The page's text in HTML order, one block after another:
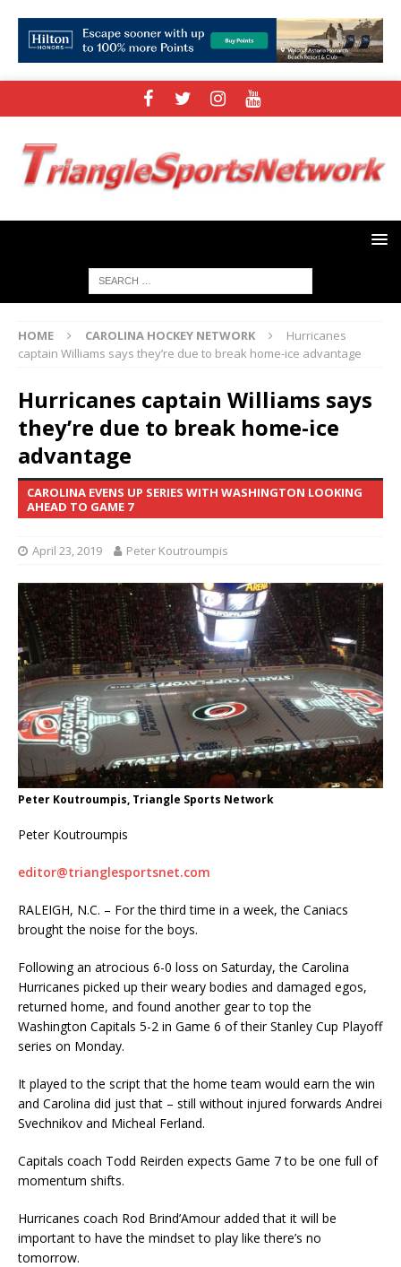
HOME CAROLINA HOCKEY NETWORK
Hurricanes
captain Williams says they’re due to break home-ice advantage
Hurricanes captain Williams says
they’re due to break home-ice
advantage
CAROLINA EVENS UP SERIES WITH WASHINGTON LOOKING
AHEAD TO GAME 7
April 23, 2019 Peter Koutroumpis
Peter Koutroumpis, Triangle Sports Network
Peter Koutroumpis
editor@trianglesportsnet.com
RALEIGH, N.C. – For the third time in a week, the Caniacs
brought the noise for the boys.
Following an atrocious 6-0 loss on Saturday, the Carolina
Hurricanes picked up their weary bodies and damaged egos,
returned home, and found another gear to top the
Washington Capitals 5-2 in Game 6 of their Stanley Cup Playoff
series on Monday.
It played to the script that the home team would earn the win
and Carolina did just that – still without injured forwards Andrei
Svechnikov and Micheal Ferland.
Capitals coach Todd Reirden expects Game 7 to be one full of
momentum shifts.
Hurricanes coach Rod Brind’Amour added that it will be
important to have the mindset to play like there’s no
tomorrow.